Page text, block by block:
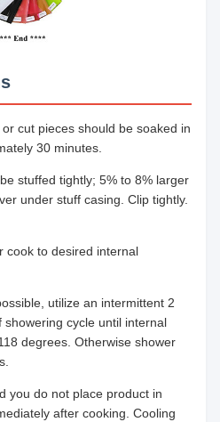
cut pieces should be soaked in
30 minutes.
stuffed tightly; 5% to 8% larger
under stuff casing. Clip tightly.
cook to desired internal
utilize an intermittent 2
cycle until internal
degrees. Otherwise shower
you do not place product in
after cooking. Cooling